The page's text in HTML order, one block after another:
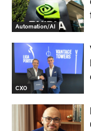
Automation/AI
CXO